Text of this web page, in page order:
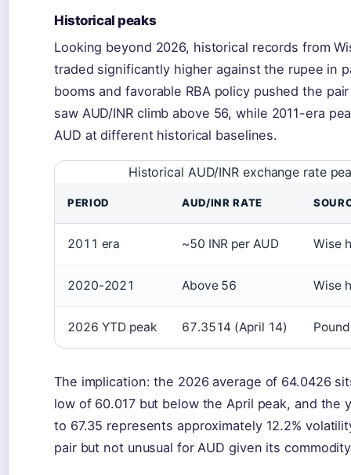
Historical peaks
Looking beyond 2026, historical records from
traded significantly higher against the rupee in
booms and favorable RBA policy pushed the
saw AUD/INR climb above 56, while 2011-era
AUD at different historical baselines.
Historical AUD/INR exchange rate
PERIOD AUD/INR RATE
2011 era ~50 INR per AUD Wise
2020-2021 Above 56 Wise
2026 YTD peak 67.3514 (April 14)
The implication: the 2026 average of 64.0426
low of 60.017 but below the April peak, and the
to 67.35 represents approximately 12.2%
pair but not unusual for AUD given its